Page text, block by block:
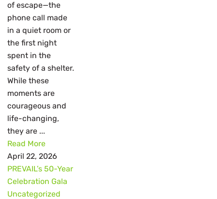
of escape—the
phone call made
in a quiet room or
the first night
spent in the
safety of a shelter.
While these
moments are
courageous and
life-changing,
they are ...
Read More
April 22, 2026
PREVAIL’s 50-Year
Celebration Gala
Uncategorized